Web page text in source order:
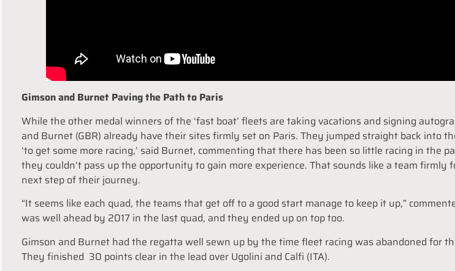
Gimson and Burnet Paving the Path to Paris
While the other medal winners of the ‘fast boat’ fleets are taking vacations and signing
and Burnet (GBR) already have their sites firmly set on Paris. They jumped straight back into
‘to get some more racing,’ said Burnet, commenting that there has been so little racing in the
they couldn’t pass up the opportunity to gain more experience. That sounds like a team firmly
next step of their journey.
“It seems like each quad, the teams that get off to a good start manage to keep it up,”
was well ahead by 2017 in the last quad, and they ended up on top too.
Gimson and Burnet had the regatta well sewn up by the time fleet racing was abandoned for
They finished 30 points clear in the lead over Ugolini and Calfi (ITA).